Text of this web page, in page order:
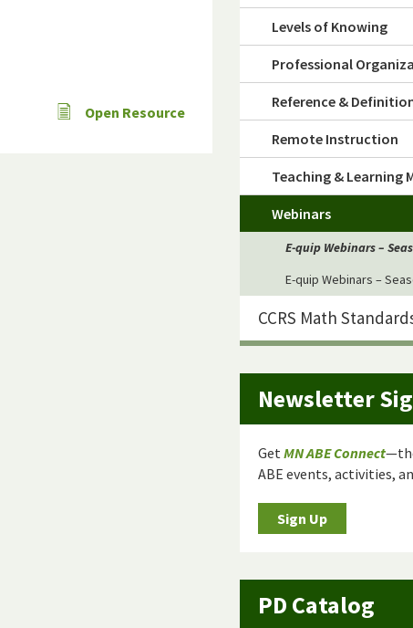
Open Resource
Levels of Knowing
Professional
Reference &
Remote Instruction
Teaching & Learning
Webinars
E-quip Webinars –
E-quip Webinars –
CCRS Math
Newsletter
GetMN ABE Connect
ABE events, activities,
Sign Up
PD Catalog